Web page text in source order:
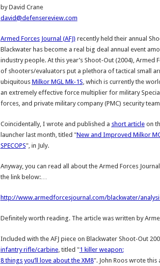
by David Crane
david@defensereview.com
Armed Forces Journal (AFJ) recently held their annual
Blackwater has become a real big deal annual event
industry people. At this year’s Shoot-Out (2004), Armed
of shooters/evaluators put a plethora of tactical small
ubiquitous Milkor MGL Mk-1S, which is currently the
an extremely effective force multiplier for military
forces, and private military company (PMC) security
Coincidentally, I wrote and published a short articleon
launcher last month, titled "New and Improved Milkor
SPECOPS", in July.
Anyway, you can read all about the Armed Forces
the link below:…
http://www.armedforcesjournal.com/blackwater/
Definitely worth reading. The article was written by
Included with the AFJ piece on Blackwater Shoot-Out
infantry rifle/carbine, titled "1 killer weapon:
8 things you’ll love about the XM8". John Roos wrote this